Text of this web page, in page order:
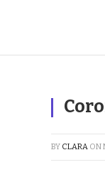
BY CLARA ON